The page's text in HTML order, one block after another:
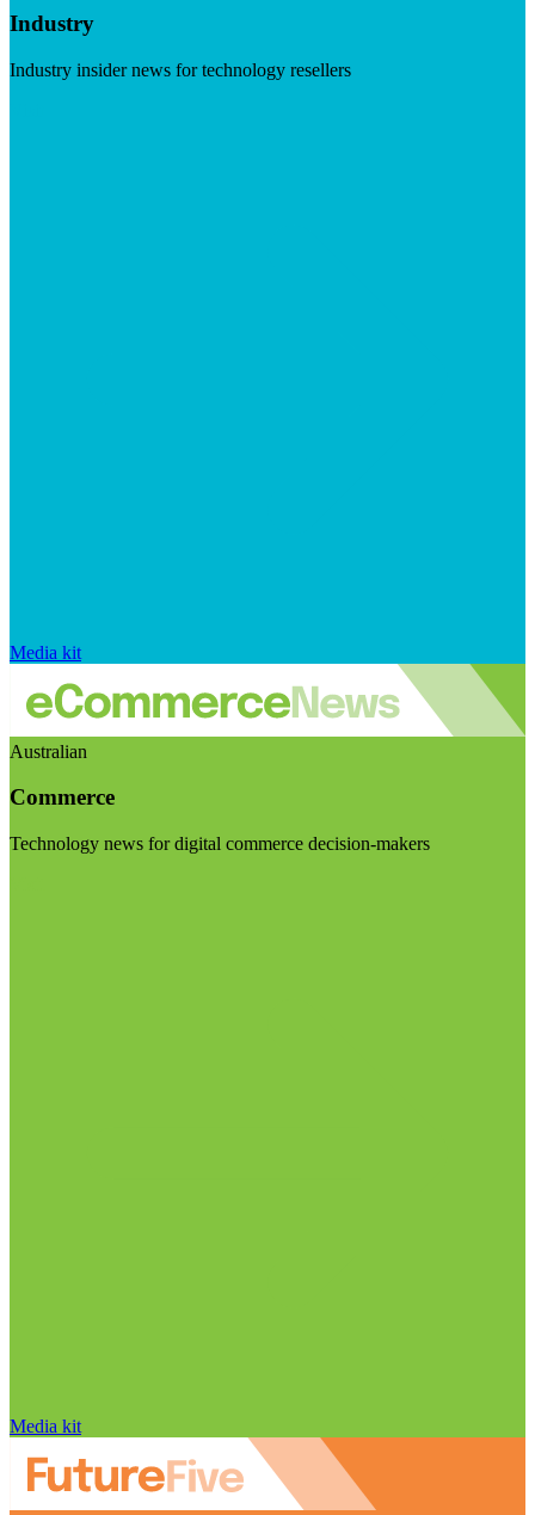
Industry
Industry insider news for technology resellers
Media kit
Australian
Commerce
Technology news for digital commerce decision-makers
Media kit